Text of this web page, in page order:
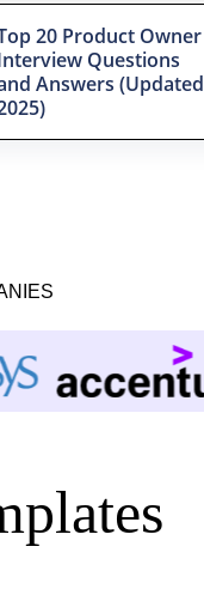
20 Product Owner
Questions
Answers (Updated